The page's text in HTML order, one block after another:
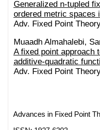
Generalized n-tupled
ordered metric spaces
Adv. Fixed Point
Muaadh Almahalebi,
A fixed point approach
additive-quadratic
Adv. Fixed Point
Advances in Fixed Point